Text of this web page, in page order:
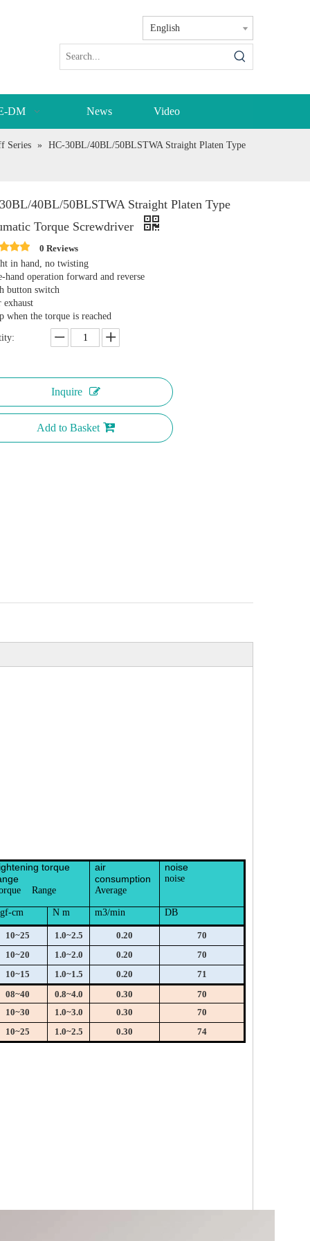
English
DM News Video
Series » HC-30BL/40BL/50BLSTWA Straight Platen Type
40BL/50BLSTWA Straight Platen Type
Torque Screwdriver
0 Reviews
in hand, no twisting
hand operation forward and reverse
button switch
exhaust
when the torque is reached
Inquire
Add to Basket
torque
Range
air
consumption
Average
noise
noise
cm N m m3/min DB
10~25 1.0~2.5 0.20
70
10~20 1.0~2.0 0.20
70
10~15 1.0~1.5 0.20
71
08~40 0.8~4.0 0.30
70
10~30 1.0~3.0 0.30
70
10~25 1.0~2.5 0.30 74